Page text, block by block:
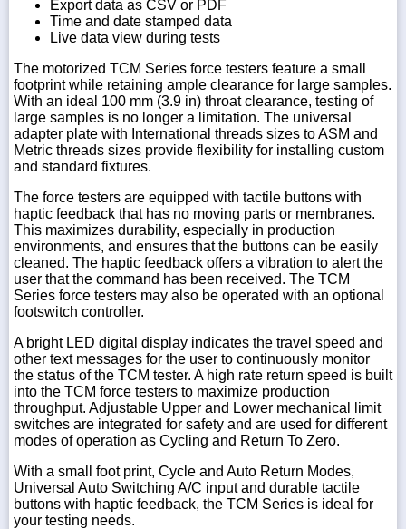
Export data as CSV or PDF
Time and date stamped data
Live data view during tests
The motorized TCM Series force testers feature a small
footprint while retaining ample clearance for large samples.
With an ideal 100 mm (3.9 in) throat clearance, testing of
large samples is no longer a limitation. The universal
adapter plate with International threads sizes to ASM and
Metric threads sizes provide flexibility for installing custom
and standard fixtures.
The force testers are equipped with tactile buttons with
haptic feedback that has no moving parts or membranes.
This maximizes durability, especially in production
environments, and ensures that the buttons can be easily
cleaned. The haptic feedback offers a vibration to alert the
user that the command has been received. The TCM
Series force testers may also be operated with an optional
footswitch controller.
A bright LED digital display indicates the travel speed and
other text messages for the user to continuously monitor
the status of the TCM tester. A high rate return speed is built
into the TCM force testers to maximize production
throughput. Adjustable Upper and Lower mechanical limit
switches are integrated for safety and are used for different
modes of operation as Cycling and Return To Zero.
With a small foot print, Cycle and Auto Return Modes,
Universal Auto Switching A/C input and durable tactile
buttons with haptic feedback, the TCM Series is ideal for
your testing needs.